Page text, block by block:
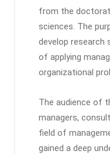
from the
sciences. The
develop research
of applying
organizational
The audience of
managers,
field of
gained a deep